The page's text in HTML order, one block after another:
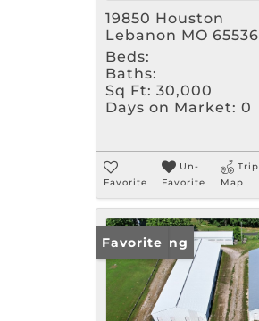
19850 Houston
Lebanon MO 65536
Beds:
Baths:
Sq Ft: 30,000
Days on Market: 0
Favorite
Un-
Favorite
Trip
Map
New Listing
Favorite